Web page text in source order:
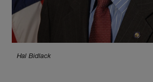
Hal Bidlack